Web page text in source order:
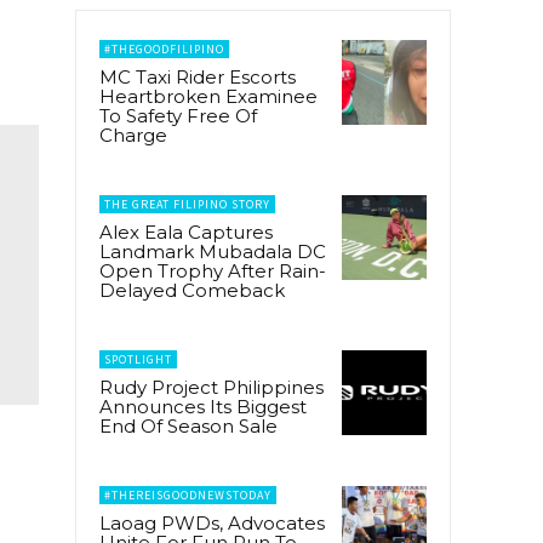
#THEGOODFILIPINO
MC Taxi Rider Escorts
Heartbroken Examinee
To Safety Free Of
Charge
THE GREAT FILIPINO STORY
Alex Eala Captures
Landmark Mubadala DC
Open Trophy After Rain-
Delayed Comeback
SPOTLIGHT
Rudy Project Philippines
Announces Its Biggest
End Of Season Sale
#THEREISGOODNEWSTODAY
Laoag PWDs, Advocates